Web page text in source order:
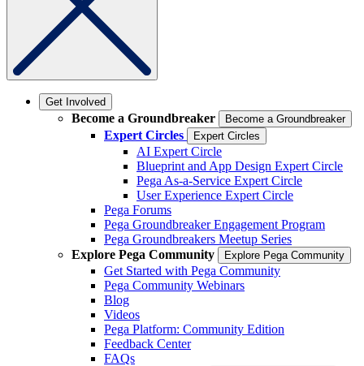
Get Involved
Become a Groundbreaker Become a Groundbreaker
Expert Circles Expert Circles
AI Expert Circle
Blueprint and App Design Expert Circle
Pega As-a-Service Expert Circle
User Experience Expert Circle
Pega Forums
Pega Groundbreaker Engagement Program
Pega Groundbreakers Meetup Series
Explore Pega Community
Explore Pega Community
Get Started with Pega Community
Pega Community Webinars
Blog
Videos
Pega Platform: Community Edition
Feedback Center
FAQs